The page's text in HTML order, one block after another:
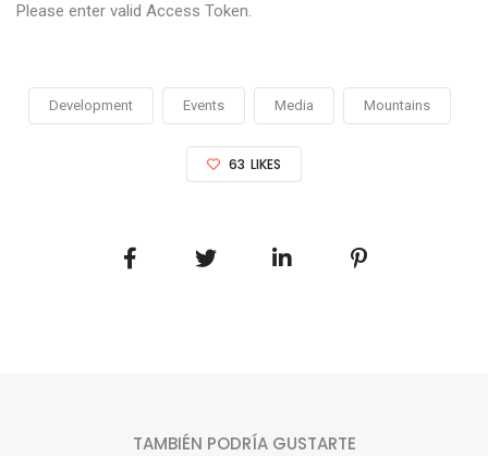
Please enter valid Access Token.
Development Events Media Mountains
63 LIKES
TAMBIÉN PODRÍA GUSTARTE